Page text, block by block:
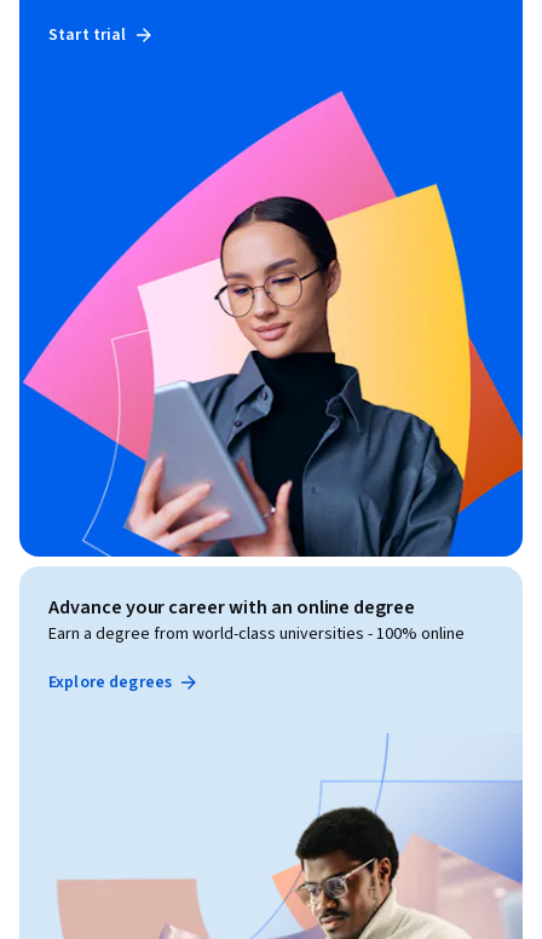
Start trial
Advance your career with an online degree
Earn a degree from world-class universities - 100% online
Explore degrees